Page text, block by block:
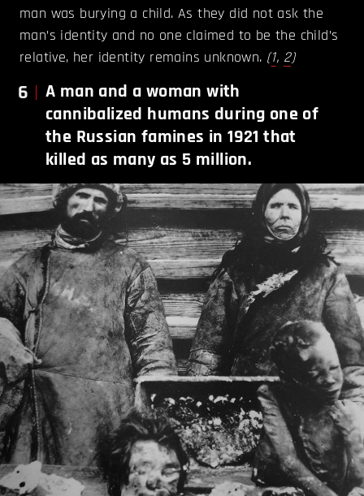
man was burying a child. As they did not ask the
man’s identity and no one claimed to be the child’s
relative, her identity remains unknown. (1, 2)
6
A man and a woman with
cannibalized humans during one of
the Russian famines in 1921 that
killed as many as 5 million.